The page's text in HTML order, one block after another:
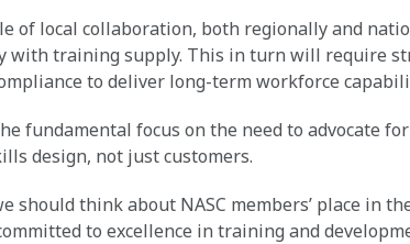
of local collaboration, both regionally and
with training supply. This in turn will require
to deliver long-term workforce
fundamental focus on the need to advocate
design, not just customers.
should think about NASC members’ place in
to excellence in training and